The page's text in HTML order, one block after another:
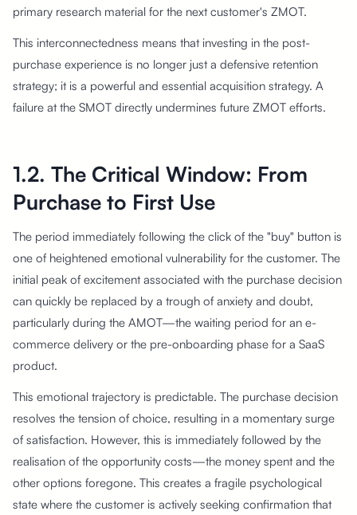
primary research material for the next customer's ZMOT.
This interconnectedness means that investing in the post-
purchase experience is no longer just a defensive retention
strategy; it is a powerful and essential acquisition strategy. A
failure at the SMOT directly undermines future ZMOT efforts.
1.2. The Critical Window: From
Purchase to First Use
The period immediately following the click of the "buy" button is
one of heightened emotional vulnerability for the customer. The
initial peak of excitement associated with the purchase decision
can quickly be replaced by a trough of anxiety and doubt,
particularly during the AMOT—the waiting period for an e-
commerce delivery or the pre-onboarding phase for a SaaS
product.
This emotional trajectory is predictable. The purchase decision
resolves the tension of choice, resulting in a momentary surge
of satisfaction. However, this is immediately followed by the
realisation of the opportunity costs—the money spent and the
other options foregone. This creates a fragile psychological
state where the customer is actively seeking confirmation that